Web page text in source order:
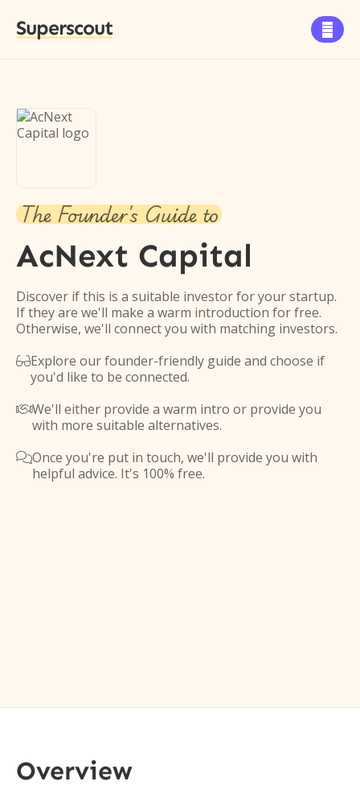
Superscout 
The Founder's Guide to
AcNext Capital
Discover if this is a suitable investor for your startup.
If they are we'll make a warm introduction for free.
Otherwise, we'll connect you with matching investors.
Explore our founder-friendly guide and choose if
you'd like to be connected.
We'll either provide a warm intro or provide you
with more suitable alternatives.
Once you're put in touch, we'll provide you with
helpful advice. It's 100% free.
Overview